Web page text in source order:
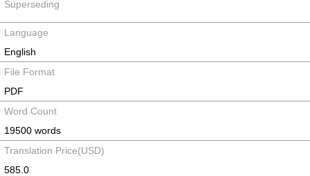
Superseding
Language
English
File Format
PDF
Word Count
19500 words
Translation Price(USD)
585.0